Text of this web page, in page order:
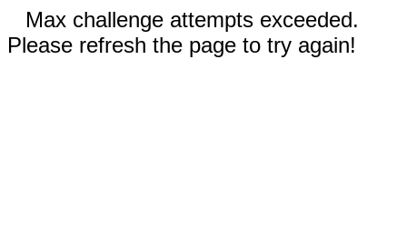
Max challenge attempts exceeded.
Please refresh the page to try again!